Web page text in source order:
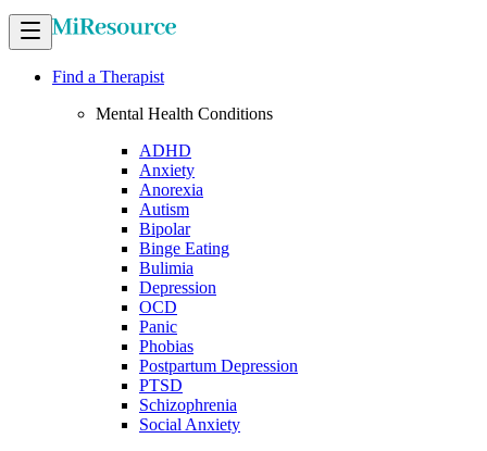
Find a Therapist
Mental Health Conditions
ADHD
Anxiety
Anorexia
Autism
Bipolar
Binge Eating
Bulimia
Depression
OCD
Panic
Phobias
Postpartum Depression
PTSD
Schizophrenia
Social Anxiety